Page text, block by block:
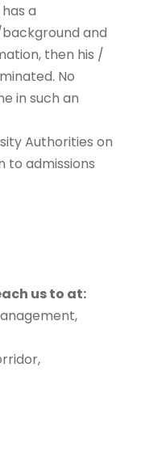
a
and
then his /
No
in such an
Authorities on
to admissions
us to at: